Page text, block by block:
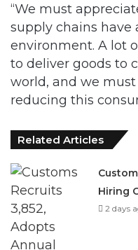
“We must
supply chains have
environment. A lot
to deliver goods to
world, and we
reducing this
Related Articles
Hiring
2 days